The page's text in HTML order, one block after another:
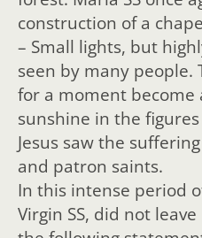
construction of a
– Small lights, but
seen by many people.
for a moment become
sunshine in the
Jesus saw the
and patron saints.
In this intense period
Virgin SS, did not